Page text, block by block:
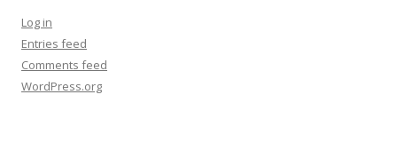
Log in
Entries feed
Comments feed
WordPress.org